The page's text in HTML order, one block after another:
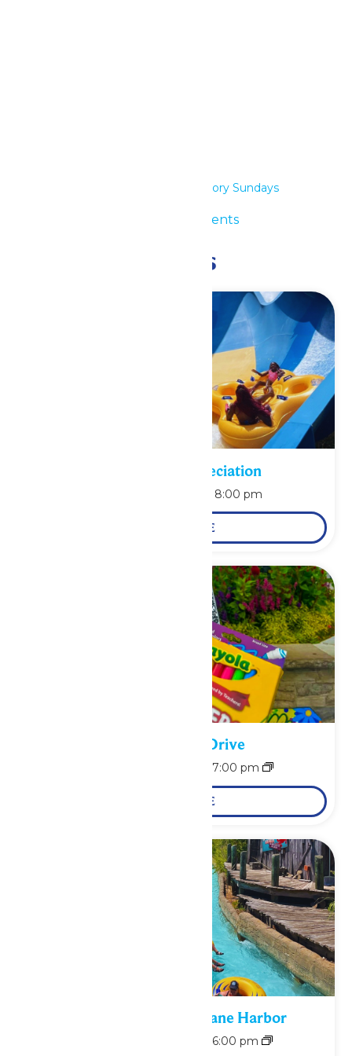
Low Sensory Sundays
Special Events
Related Events
Pass Holder Appreciation
8:00 pm
LEARN MORE
School Supply Drive
7:00 pm
LEARN MORE
Bonus Days at Hurricane Harbor
6:00 pm